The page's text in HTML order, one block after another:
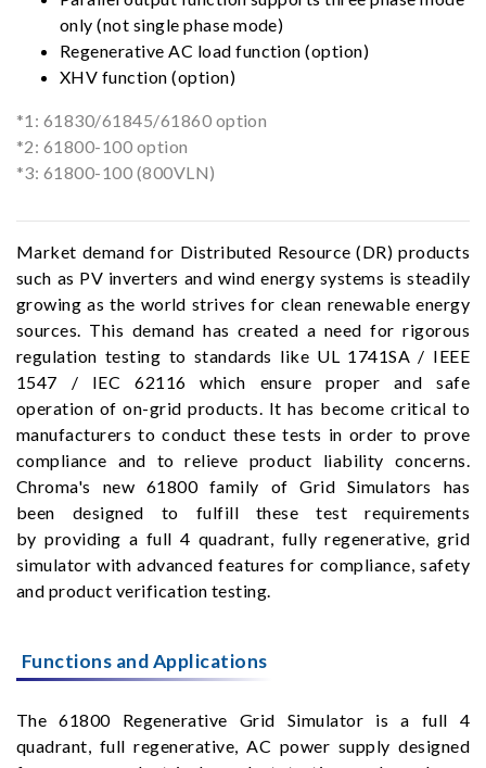
only (not single phase mode)
Regenerative AC load function (option)
XHV function (option)
*1: 61830/61845/61860 option
*2: 61800-100 option
*3: 61800-100 (800VLN)
Market demand for Distributed Resource (DR) products
such as PV inverters and wind energy systems is steadily
growing as the world strives for clean renewable energy
sources. This demand has created a need for rigorous
regulation testing to standards like UL 1741SA / IEEE
1547 / IEC 62116 which ensure proper and safe
operation of on-grid products. It has become critical to
manufacturers to conduct these tests in order to prove
compliance and to relieve product liability concerns.
Chroma's new 61800 family of Grid Simulators has
been designed to fulfill these test requirements
by providing a full 4 quadrant, fully regenerative, grid
simulator with advanced features for compliance, safety
and product verification testing.
Functions and Applications
The 61800 Regenerative Grid Simulator is a full 4
quadrant, full regenerative, AC power supply designed